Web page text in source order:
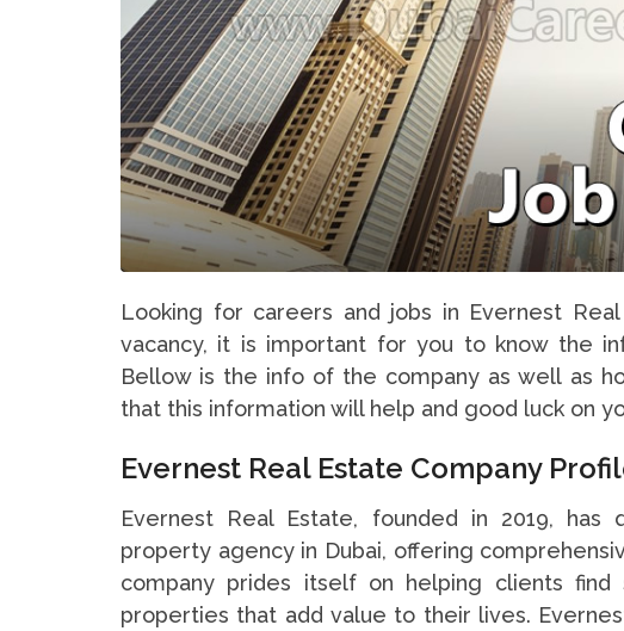
Looking for careers and jobs in Evernest
vacancy, it is important for you to know the
Bellow is the info of the company as well as
that this information will help and good luck on
Evernest Real Estate Company
Evernest Real Estate, founded in 2019,
property agency in Dubai, offering
company prides itself on helping clients find
properties that add value to their lives.